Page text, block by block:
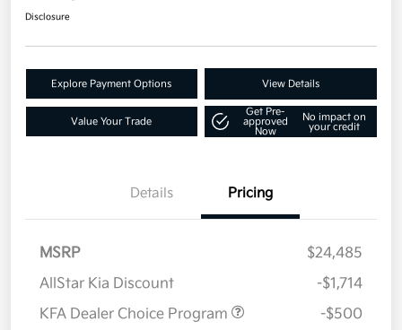
Disclosure
Explore Payment Options View Details
Value Your Trade
Get Pre-
approved
Now
No impact on
your credit
Details Pricing
MSRP
$24,485
AllStar Kia Discount
-$1,714
KFA Dealer Choice Program
-$500